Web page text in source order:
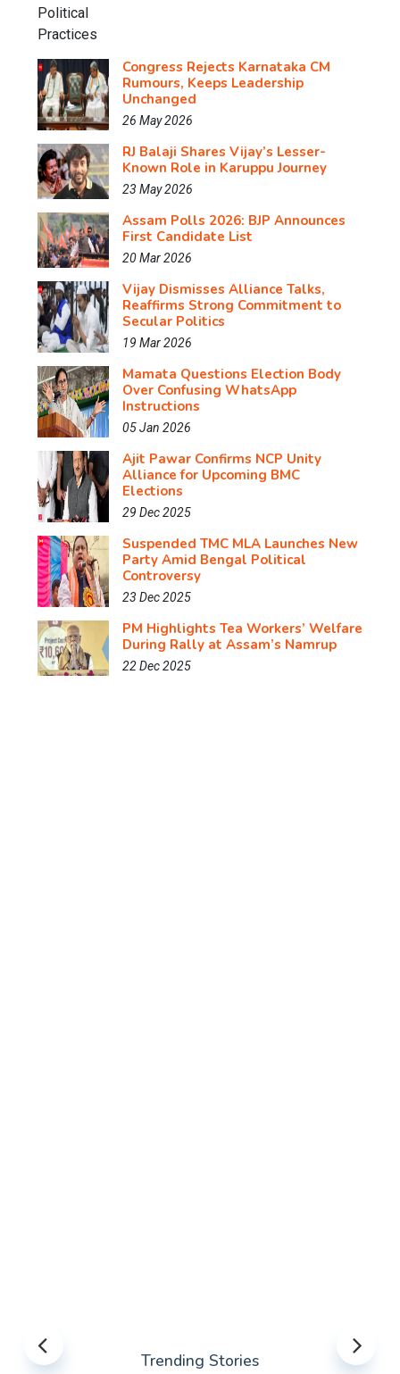
Congress Rejects Karnataka CM
Rumours, Keeps Leadership
Unchanged
26 May 2026
RJ Balaji Shares Vijay’s Lesser-
Known Role in Karuppu Journey
23 May 2026
Assam Polls 2026: BJP Announces
First Candidate List
20 Mar 2026
Vijay Dismisses Alliance Talks,
Reaffirms Strong Commitment to
Secular Politics
19 Mar 2026
Mamata Questions Election Body
Over Confusing WhatsApp
Instructions
05 Jan 2026
Ajit Pawar Confirms NCP Unity
Alliance for Upcoming BMC
Elections
29 Dec 2025
Suspended TMC MLA Launches New
Party Amid Bengal Political
Controversy
23 Dec 2025
PM Highlights Tea Workers’ Welfare
During Rally at Assam’s Namrup
22 Dec 2025
Trending Stories